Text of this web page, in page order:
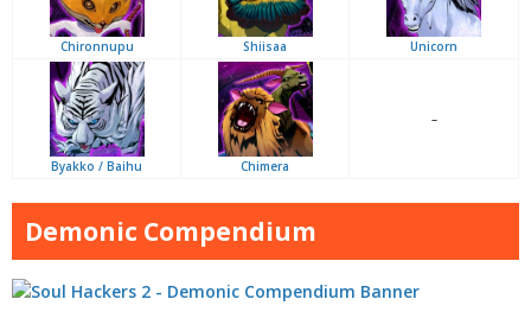
Chironnupu Shiisaa Unicorn
Byakko / Baihu Chimera
–
Demonic Compendium